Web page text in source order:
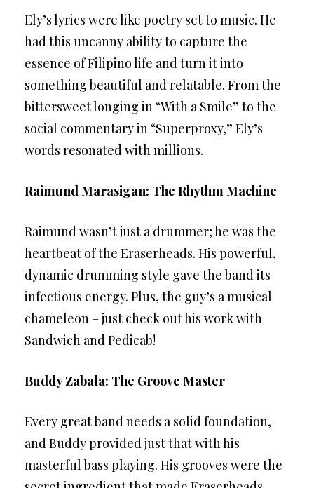
Ely’s lyrics were like poetry set to music. He
had this uncanny ability to capture the
essence of Filipino life and turn it into
something beautiful and relatable. From the
bittersweet longing in “With a Smile” to the
social commentary in “Superproxy,” Ely’s
words resonated with millions.
Raimund Marasigan: The Rhythm Machine
Raimund wasn’t just a drummer; he was the
heartbeat of the Eraserheads. His powerful,
dynamic drumming style gave the band its
infectious energy. Plus, the guy’s a musical
chameleon – just check out his work with
Sandwich and Pedicab!
Buddy Zabala: The Groove Master
Every great band needs a solid foundation,
and Buddy provided just that with his
masterful bass playing. His grooves were the